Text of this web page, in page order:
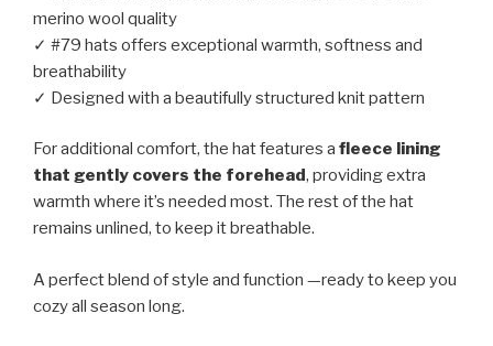
merino wool quality
✓ #79 hats offers exceptional warmth, softness and
breathability
✓ Designed with a beautifully structured knit pattern
For additional comfort, the hat features a fleece lining
that gently covers the forehead, providing extra
warmth where it’s needed most. The rest of the hat
remains unlined, to keep it breathable.
A perfect blend of style and function —ready to keep you
cozy all season long.